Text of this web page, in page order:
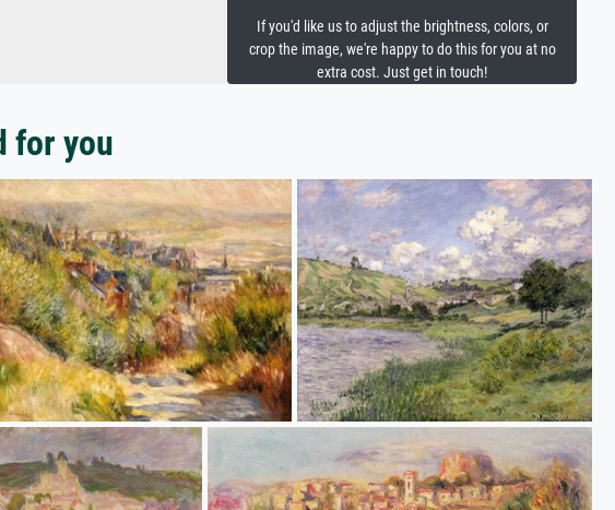
If you'd like us to adjust the brightness, colors, or
crop the image, we're happy to do this for you at no
extra cost. Just get in touch!
for you